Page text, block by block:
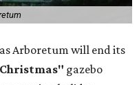
Arboretum will end its
Christmas" gazebo